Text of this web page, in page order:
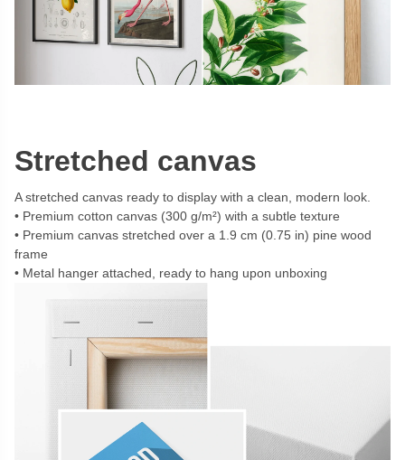
Stretched canvas
A stretched canvas ready to display with a clean, modern look.
Premium cotton canvas (300 g/m²) with a subtle texture
Premium canvas stretched over a 1.9 cm (0.75 in) pine wood
frame
Metal hanger attached, ready to hang upon unboxing